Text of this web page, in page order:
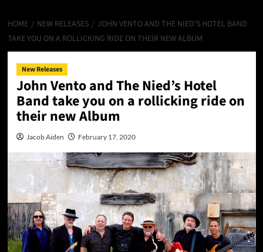
HOME NEW RELEASES
JOHN VENTO AND THE NIED’S HOTEL BAND
TAKE YOU ON A ROLLICKING RIDE ON THEIR NEW ALBUM
New Releases
John Vento and The Nied’s Hotel
Band take you on a rollicking ride on
their new Album
Jacob Aiden February 17, 2020